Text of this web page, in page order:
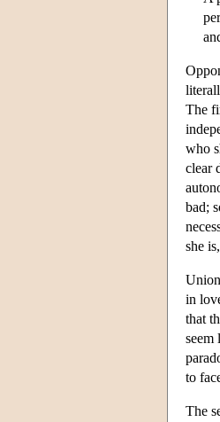
The
who
clear
bad;
she
in
that
seem
to
The